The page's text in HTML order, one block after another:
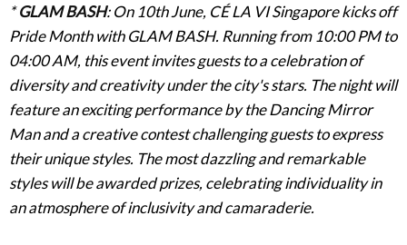
*GLAM BASH: On 10th June, CÉ LA VI Singapore kicks off
Pride Month with GLAM BASH. Running from 10:00 PM to
04:00 AM, this event invites guests to a celebration of
diversity and creativity under the city's stars. The night will
feature an exciting performance by the Dancing Mirror
Man and a creative contest challenging guests to express
their unique styles. The most dazzling and remarkable
styles will be awarded prizes, celebrating individuality in
an atmosphere of inclusivity and camaraderie.